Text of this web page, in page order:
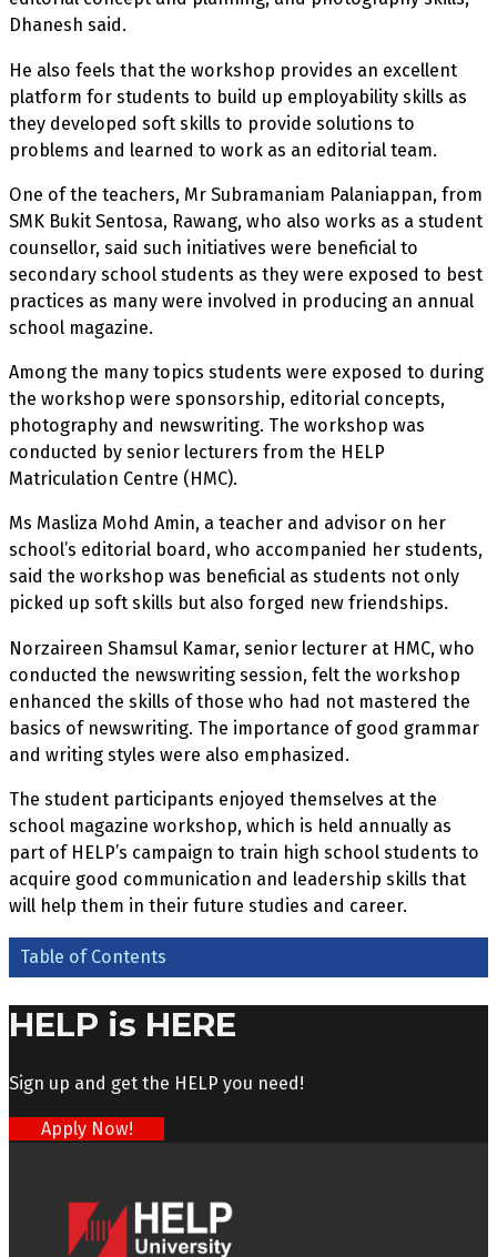
Dhanesh said.
He also feels that the workshop provides an excellent
platform for students to build up employability skills as
they developed soft skills to provide solutions to
problems and learned to work as an editorial team.
One of the teachers, Mr Subramaniam Palaniappan, from
SMK Bukit Sentosa, Rawang, who also works as a student
counsellor, said such initiatives were beneficial to
secondary school students as they were exposed to best
practices as many were involved in producing an annual
school magazine.
Among the many topics students were exposed to during
the workshop were sponsorship, editorial concepts,
photography and newswriting. The workshop was
conducted by senior lecturers from the HELP
Matriculation Centre (HMC).
Ms Masliza Mohd Amin, a teacher and advisor on her
school’s editorial board, who accompanied her students,
said the workshop was beneficial as students not only
picked up soft skills but also forged new friendships.
Norzaireen Shamsul Kamar, senior lecturer at HMC, who
conducted the newswriting session, felt the workshop
enhanced the skills of those who had not mastered the
basics of newswriting. The importance of good grammar
and writing styles were also emphasized.
The student participants enjoyed themselves at the
school magazine workshop, which is held annually as
part of HELP’s campaign to train high school students to
acquire good communication and leadership skills that
will help them in their future studies and career.
Table of Contents
HELP is HERE
Sign up and get the HELP you need!
Apply Now!